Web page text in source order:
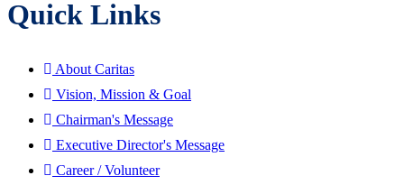
Quick Links
About Caritas
Vision, Mission & Goal
Chairman's Message
Executive Director's Message
Career / Volunteer